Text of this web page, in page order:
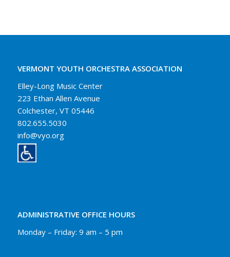
VERMONT YOUTH ORCHESTRA ASSOCIATION
Elley-Long Music Center
223 Ethan Allen Avenue
Colchester, VT 05446
802.655.5030
info@vyo.org
ADMINISTRATIVE OFFICE HOURS
Monday – Friday: 9 am – 5 pm